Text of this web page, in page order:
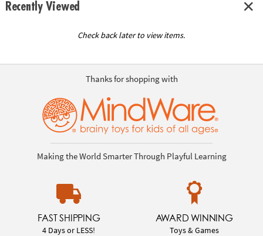
Recently Viewed
Check back later to view items.
Thanks for shopping with
Making the World Smarter Through Playful Learning
FAST SHIPPING
4 Days or LESS!
AWARD WINNING
Toys & Games